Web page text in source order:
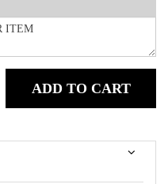
ADD TO CART